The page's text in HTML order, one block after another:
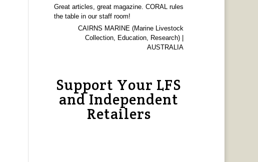
Great articles, great magazine. CORAL rules
the table in our staff room!
CAIRNS MARINE (Marine Livestock
Collection, Education, Research) |
AUSTRALIA
Support Your LFS
and Independent
Retailers